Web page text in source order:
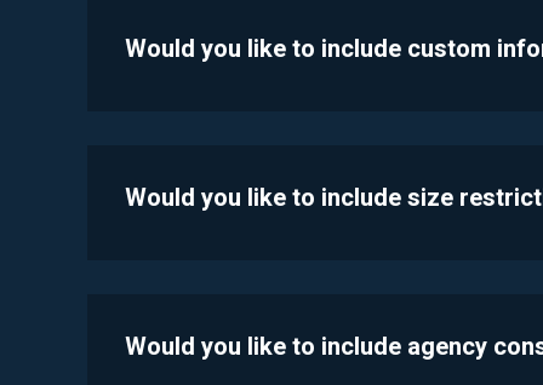
Would you like to include custom
Would you like to include size
Would you like to include agency